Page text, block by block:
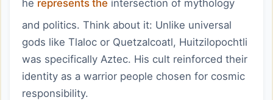
he represents the intersection of mythology
and politics. Think about it: Unlike universal
gods like Tlaloc or Quetzalcoatl, Huitzilopochtli
was specifically Aztec. His cult reinforced their
identity as a warrior people chosen for cosmic
responsibility.